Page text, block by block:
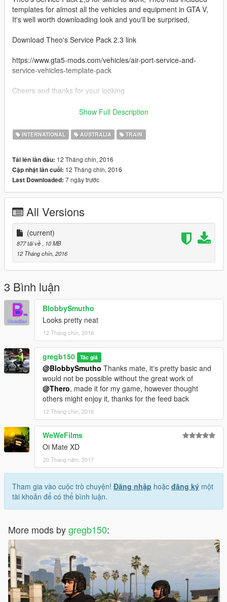
templates for almost all the vehicles and equipment in GTA V,
It's well worth downloading look and you'll be surprised,
Download Theo's Service Pack 2.3 link
https://www.gta5-mods.com/vehicles/air-port-service-and-
service-vehicles-template-pack
Cheers and thanks for your looking
Theo for his outstanding Template Pack
Show Full Description
INTERNATIONAL AUSTRALIA TRAIN
Tải lên lần đầu: 12 Tháng chín, 2016
Cập nhật lần cuối: 12 Tháng chín, 2016
Last Downloaded: 7 ngày trước
All Versions
(current)
877 tải về
, 10 MB
12 Tháng chín, 2016
3 Bình luận
BlobbySmutho
Looks pretty neat
12 Tháng chín, 2016
gregb150 Tác giả
@BlobbySmutho Thanks mate, it's pretty basic and
would not be possible without the great work of
@Thero, made it for my game, however thought
others might enjoy it, thanks for the feed back
12 Tháng chín, 2016
WeWeFilms
Oi Mate XD
20 Tháng năm, 2017
Tham gia vào cuộc trò chuyện! Đăng nhập hoặc đăng ký một
tài khoản để có thể bình luận.
More mods bygregb150: